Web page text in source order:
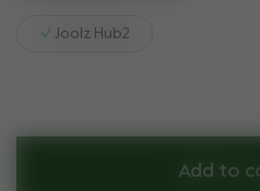
Joolz Hub2
Add to